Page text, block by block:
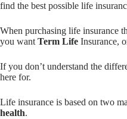
find the best possible life
When purchasing life insurance
you want Term Life Insurance,
If you don’t understand the
here for.
Life insurance is based on two
health.